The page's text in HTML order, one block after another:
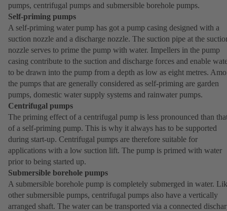
pumps, centrifugal pumps and submersible borehole pumps.
Self-priming pumps
A self-priming water pump has got a pump casing designed with a
suction nozzle and a discharge nozzle. The suction pipe at the
nozzle serves to prime the pump with water. Impellers in the pump
casing contribute to the suction and discharge forces and enable
to be drawn into the pump from a depth as low as eight metres.
the pumps that are generally considered as self-priming are garden
pumps, domestic water supply systems and rainwater pumps.
Centrifugal pumps
The priming effect of a centrifugal pump is less pronounced than
of a self-priming pump. This is why it always has to be supported
during start-up. Centrifugal pumps are therefore suitable for
applications with a low suction lift. The pump is primed with water
prior to being started up.
Submersible borehole pumps
A submersible borehole pump is completely submerged in water.
other submersible pumps, centrifugal pumps also have a vertically
arranged shaft. The water can be transported via a connected